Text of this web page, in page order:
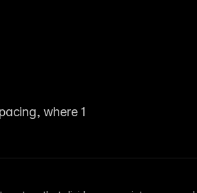
where 1